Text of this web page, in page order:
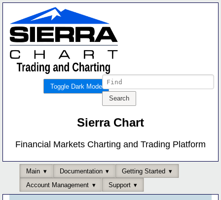
Toggle Dark Mode
Sierra Chart
Financial Markets Charting and Trading Platform
Main Documentation
Getting Started
Account Management
Support